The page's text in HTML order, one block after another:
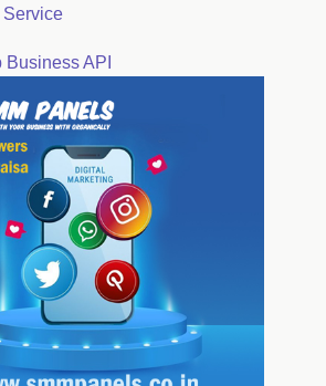
Service
API